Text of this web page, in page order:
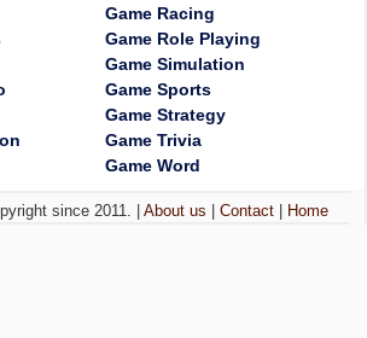
Game Racing
Game Role Playing
Game Simulation
Game Sports
Game Strategy
Game Trivia
Game Word
since 2011. |About us |Contact Home